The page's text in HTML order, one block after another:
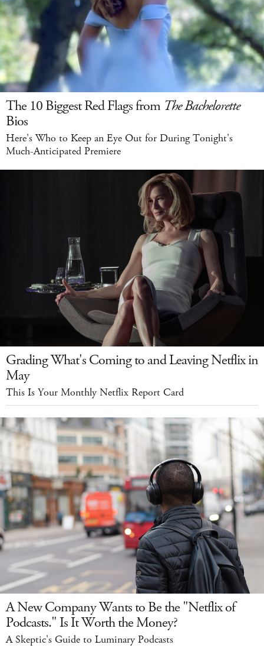
The 10 Biggest Red Flags from The Bachelorette
Bios
Here's Who to Keep an Eye Out for During Tonight's
Much-Anticipated Premiere
Grading What's Coming to and Leaving Netflix in
May
This Is Your Monthly Netflix Report Card
A New Company Wants to Be the "Netflix of
Podcasts." Is It Worth the Money?
A Skeptic's Guide to Luminary Podcasts